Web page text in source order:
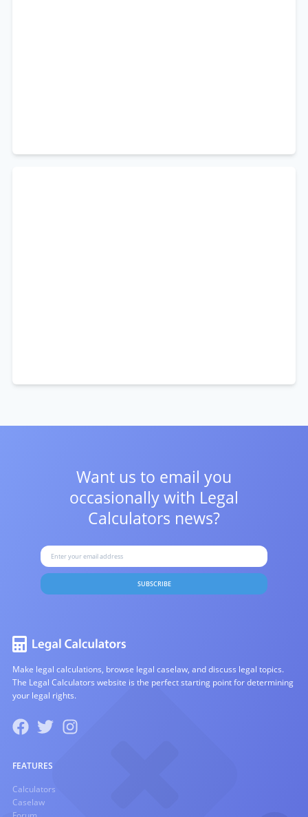
Want us to email you
occasionally with Legal
Calculators news?
SUBSCRIBE
Make legal calculations, browse legal caselaw, and discuss legal topics.
The Legal Calculators website is the perfect starting point for determining
your legal rights.
FEATURES
Calculators
Caselaw